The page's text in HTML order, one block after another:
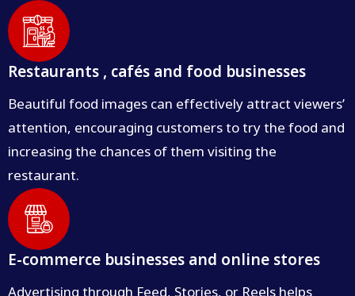
Restaurants , cafés and food businesses
Beautiful food images can effectively attract viewers’
attention, encouraging customers to try the food and
increasing the chances of them visiting the
restaurant.
E-commerce businesses and online stores